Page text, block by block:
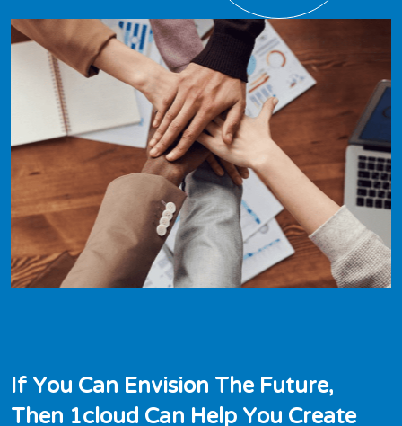
If You Can Envision The Future,
Then 1cloud Can Help You Create